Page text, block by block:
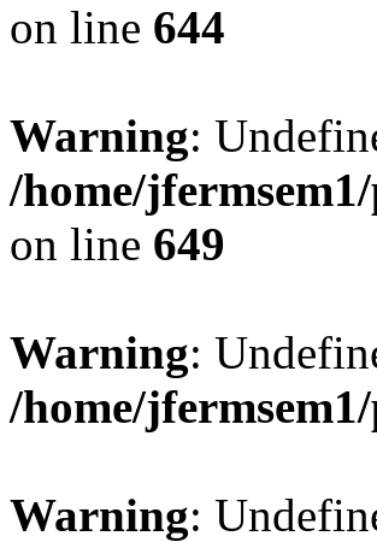
on line 644
Warning:
/home/
on line 649
Warning:
/home/
Warning: